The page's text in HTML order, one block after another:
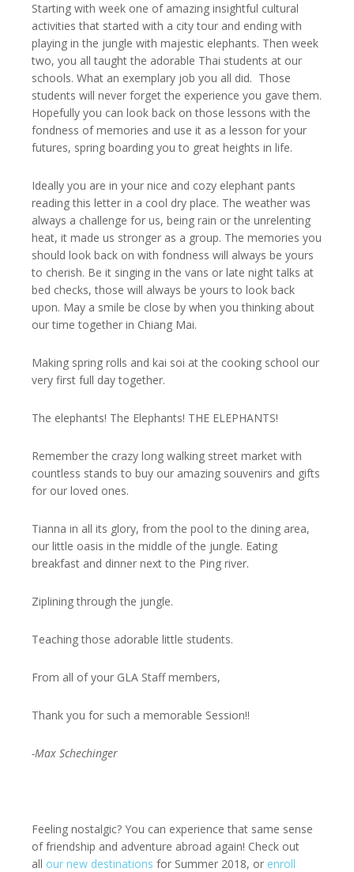
Starting with week one of amazing insightful cultural
activities that started with a city tour and ending with
playing in the jungle with majestic elephants. Then week
two, you all taught the adorable Thai students at our
schools. What an exemplary job you all did. Those
students will never forget the experience you gave them.
Hopefully you can look back on those lessons with the
fondness of memories and use it as a lesson for your
futures, spring boarding you to great heights in life.
Ideally you are in your nice and cozy elephant pants
reading this letter in a cool dry place. The weather was
always a challenge for us, being rain or the unrelenting
heat, it made us stronger as a group. The memories you
should look back on with fondness will always be yours
to cherish. Be it singing in the vans or late night talks at
bed checks, those will always be yours to look back
upon. May a smile be close by when you thinking about
our time together in Chiang Mai.
Making spring rolls and kai soi at the cooking school our
very first full day together.
The elephants! The Elephants! THE ELEPHANTS!
Remember the crazy long walking street market with
countless stands to buy our amazing souvenirs and gifts
for our loved ones.
Tianna in all its glory, from the pool to the dining area,
our little oasis in the middle of the jungle. Eating
breakfast and dinner next to the Ping river.
Ziplining through the jungle.
Teaching those adorable little students.
From all of your GLA Staff members,
Thank you for such a memorable Session!!
-Max Schechinger
Feeling nostalgic? You can experience that same sense
of friendship and adventure abroad again! Check out
all our new destinations for Summer 2018, or enroll